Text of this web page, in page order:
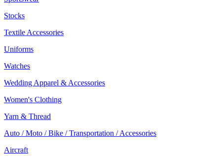
Stocks
Textile Accessories
Uniforms
Watches
Wedding Apparel & Accessories
Women's Clothing
Yarn & Thread
Auto / Moto / Bike / Transportation / Accessories
Aircraft